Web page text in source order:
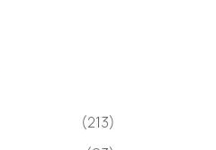
(213)